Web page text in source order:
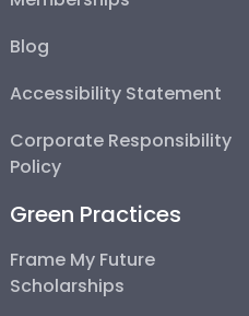
Blog
Accessibility Statement
Corporate Responsibility
Policy
Green Practices
Frame My Future
Scholarships